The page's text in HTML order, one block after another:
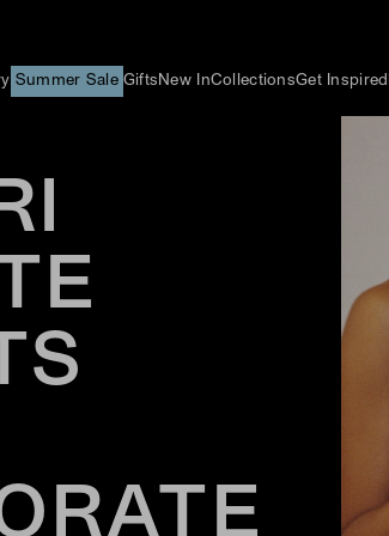
Summer Sale Gifts New InCollectionsGet Inspired